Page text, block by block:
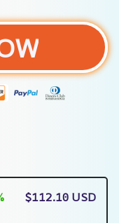
$112.10 USD